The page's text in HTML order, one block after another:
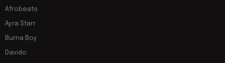
Afrobeats
Ayra Starr
Burna Boy
Davido